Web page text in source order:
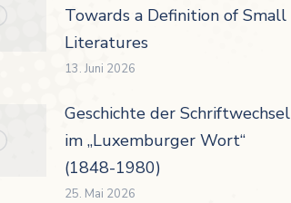
Towards a Definition of Small
Literatures
13. Juni 2026
Geschichte der Schriftwechsel
im „Luxemburger Wort“
(1848-1980)
25. Mai 2026